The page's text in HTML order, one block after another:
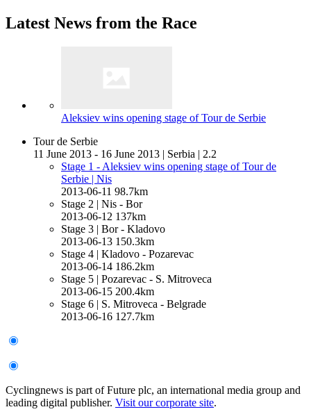
Latest News from the Race
Aleksiev wins opening stage of Tour de Serbie
Tour de Serbie
11 June 2013 - 16 June 2013 | Serbia | 2.2
Stage 1 - Aleksiev wins opening stage of Tour de
Serbie | Nis
2013-06-11 98.7km
Stage 2 | Nis - Bor
2013-06-12 137km
Stage 3 | Bor - Kladovo
2013-06-13 150.3km
Stage 4 | Kladovo - Pozarevac
2013-06-14 186.2km
Stage 5 | Pozarevac - S. Mitroveca
2013-06-15 200.4km
Stage 6 | S. Mitroveca - Belgrade
2013-06-16 127.7km
Cyclingnews is part of Future plc, an international media group and
leading digital publisher. Visit our corporate site.